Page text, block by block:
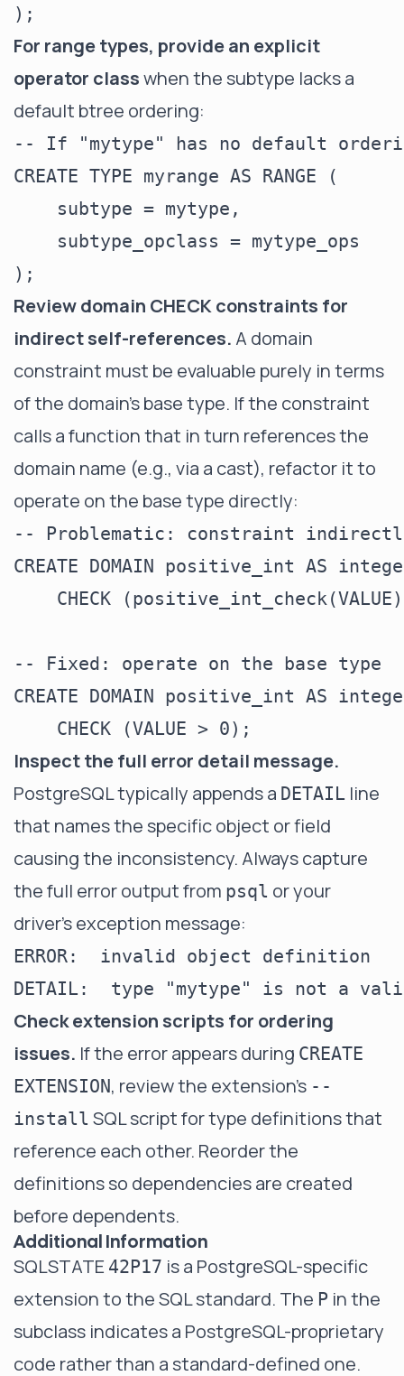
For range types, provide an explicit
operator classwhen the subtype lacks a
default btree ordering:
-- If "mytype" has no default
CREATE TYPE myrange AS RANGE (
    subtype = mytype,
    subtype_opclass = mytype_ops
Review domain CHECK constraints for
indirect self-references. A domain
constraint must be evaluable purely in terms
of the domain's base type. If the constraint
calls a function that in turn references the
domain name (e.g., via a cast), refactor it to
operate on the base type directly:
-- Problematic: constraint
CREATE DOMAIN positive_int AS
CHECK
-- Fixed: operate on the base type
CREATE DOMAIN positive_int AS
Inspect the full error detail message.
PostgreSQL typically appends a DETAIL line
that names the specific object or field
causing the inconsistency. Always capture
the full error output from psql or your
driver's exception message:
ERROR:  invalid object definition
Check extension scripts for ordering
issues. If the error appears during CREATE
EXTENSION, review the extension's --
install SQL script for type definitions that
reference each other. Reorder the
definitions so dependencies are created
before dependents.
Additional Information
SQLSTATE 42P17 is a PostgreSQL-specific
extension to the SQL standard. The P in the
subclass indicates a PostgreSQL-proprietary
code rather than a standard-defined one.